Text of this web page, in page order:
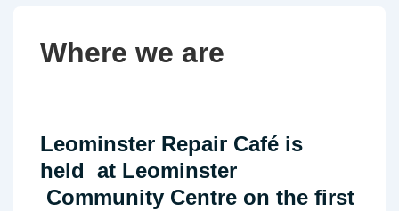
Where we are
Leominster Repair Café is
held at Leominster
Community Centre on the first